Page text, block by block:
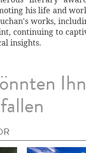
his life and
works,
continuing to
insights.